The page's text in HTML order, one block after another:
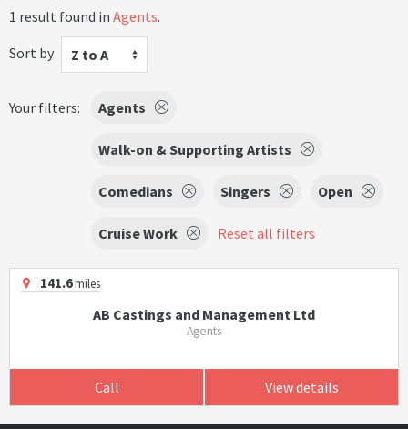
1 result found in Agents.
Sort by
Z to A
Your filters: Agents
Walk-on & Supporting Artists
Comedians Singers Open
Cruise Work Reset all filters
141.6miles
AB Castings and Management Ltd
Agents
Call View details